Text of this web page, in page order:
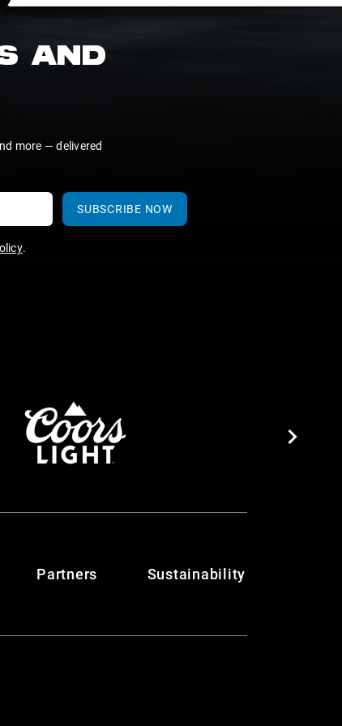
AND
more — delivered
SUBSCRIBE NOW
.
Partners Sustainability